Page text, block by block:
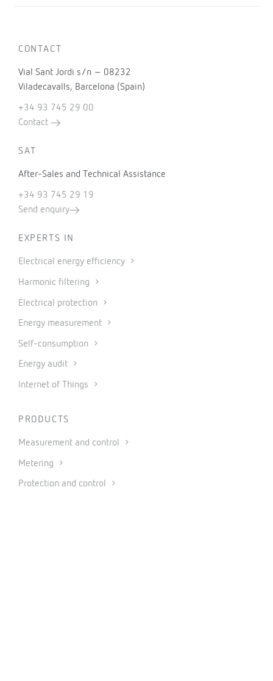
CONTACT
Vial Sant Jordi s/n – 08232
Viladecavalls, Barcelona (Spain)
+34 93 745 29 00
Contact
SAT
After-Sales and Technical Assistance
+34 93 745 29 19
Send enquiry
EXPERTS IN
Electrical energy efficiency
Harmonic filtering
Electrical protection
Energy measurement
Self-consumption
Energy audit
Internet of Things
PRODUCTS
Measurement and control
Metering
Protection and control